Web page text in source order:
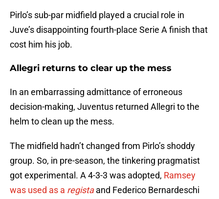
Pirlo’s sub-par midfield played a crucial role in
Juve’s disappointing fourth-place Serie A finish that
cost him his job.
Allegri returns to clear up the mess
In an embarrassing admittance of erroneous
decision-making, Juventus returned Allegri to the
helm to clean up the mess.
The midfield hadn’t changed from Pirlo’s shoddy
group. So, in pre-season, the tinkering pragmatist
got experimental. A 4-3-3 was adopted, Ramsey
was used as a registaand Federico Bernardeschi